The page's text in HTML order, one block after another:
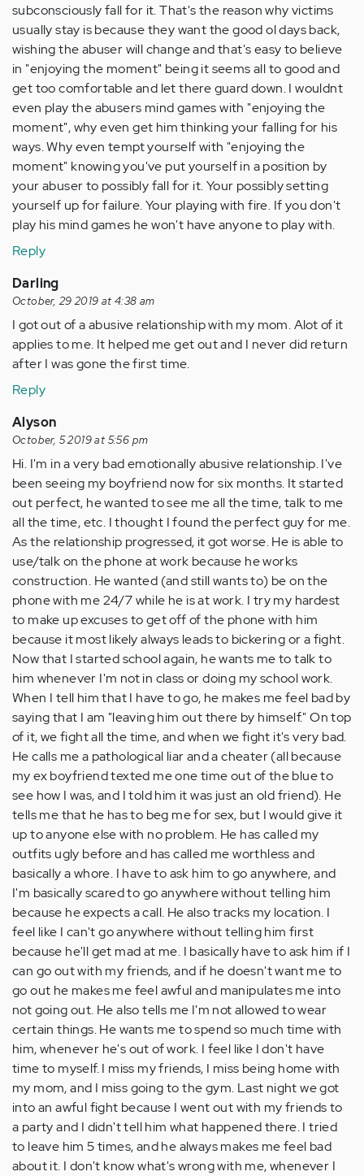
subconsciously fall for it. That's the reason why victims
usually stay is because they want the good ol days back,
wishing the abuser will change and that's easy to believe
in "enjoying the moment" being it seems all to good and
get too comfortable and let there guard down. I wouldnt
even play the abusers mind games with "enjoying the
moment", why even get him thinking your falling for his
ways. Why even tempt yourself with "enjoying the
moment" knowing you've put yourself in a position by
your abuser to possibly fall for it. Your possibly setting
yourself up for failure. Your playing with fire. If you don't
play his mind games he won't have anyone to play with.
Reply
Darling
October, 29 2019 at 4:38 am
I got out of a abusive relationship with my mom. Alot of it
applies to me. It helped me get out and I never did return
after I was gone the first time.
Reply
Alyson
October, 5 2019 at 5:56 pm
Hi. I'm in a very bad emotionally abusive relationship. I've
been seeing my boyfriend now for six months. It started
out perfect, he wanted to see me all the time, talk to me
all the time, etc. I thought I found the perfect guy for me.
As the relationship progressed, it got worse. He is able to
use/talk on the phone at work because he works
construction. He wanted (and still wants to) be on the
phone with me 24/7 while he is at work. I try my hardest
to make up excuses to get off of the phone with him
because it most likely always leads to bickering or a fight.
Now that I started school again, he wants me to talk to
him whenever I'm not in class or doing my school work.
When I tell him that I have to go, he makes me feel bad by
saying that I am "leaving him out there by himself." On top
of it, we fight all the time, and when we fight it's very bad.
He calls me a pathological liar and a cheater (all because
my ex boyfriend texted me one time out of the blue to
see how I was, and I told him it was just an old friend). He
tells me that he has to beg me for sex, but I would give it
up to anyone else with no problem. He has called my
outfits ugly before and has called me worthless and
basically a whore. I have to ask him to go anywhere, and
I'm basically scared to go anywhere without telling him
because he expects a call. He also tracks my location. I
feel like I can't go anywhere without telling him first
because he'll get mad at me. I basically have to ask him if I
can go out with my friends, and if he doesn't want me to
go out he makes me feel awful and manipulates me into
not going out. He also tells me I'm not allowed to wear
certain things. He wants me to spend so much time with
him, whenever he's out of work. I feel like I don't have
time to myself. I miss my friends, I miss being home with
my mom, and I miss going to the gym. Last night we got
into an awful fight because I went out with my friends to
a party and I didn't tell him what happened there. I tried
to leave him 5 times, and he always makes me feel bad
about it. I don't know what's wrong with me, whenever I